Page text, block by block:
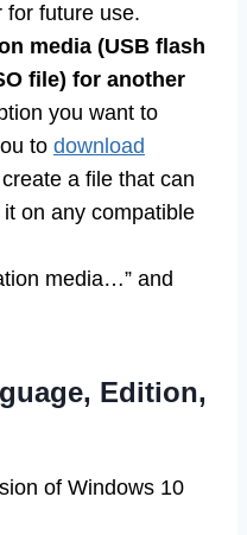
for future use.
media (USB flash
file) for another
you want to
to download
a file that can
on any compatible
media…” and
Edition,
of Windows 10